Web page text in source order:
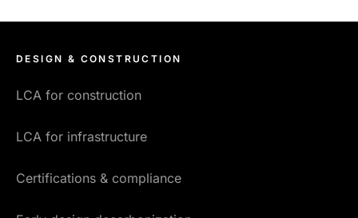
DESIGN & CONSTRUCTION
LCA for construction
LCA for infrastructure
Certifications & compliance